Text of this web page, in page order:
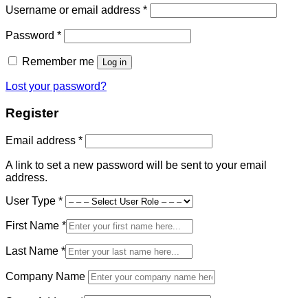
Username or email address *Required
Password *Required
Remember me Log in
Lost your password?
Register
Email address *Required
A link to set a new password will be sent to your email
address.
User Type *
First Name *
Last Name *
Company Name